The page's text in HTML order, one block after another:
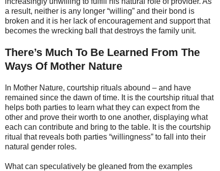
a result, neither is any longer “willing” and their bond is
broken and it is her lack of encouragement and support that
becomes the wrecking ball that destroys the family unit.
There’s Much To Be Learned From The
Ways Of Mother Nature
In Mother Nature, courtship rituals abound – and have
remained since the dawn of time. It is the courtship ritual that
helps both parties to learn what they can expect from the
other and prove their worth to one another, displaying what
each can contribute and bring to the table. It is the courtship
ritual that reveals both parties “willingness” to fall into their
natural gender roles.
What can speculatively be gleaned from the examples